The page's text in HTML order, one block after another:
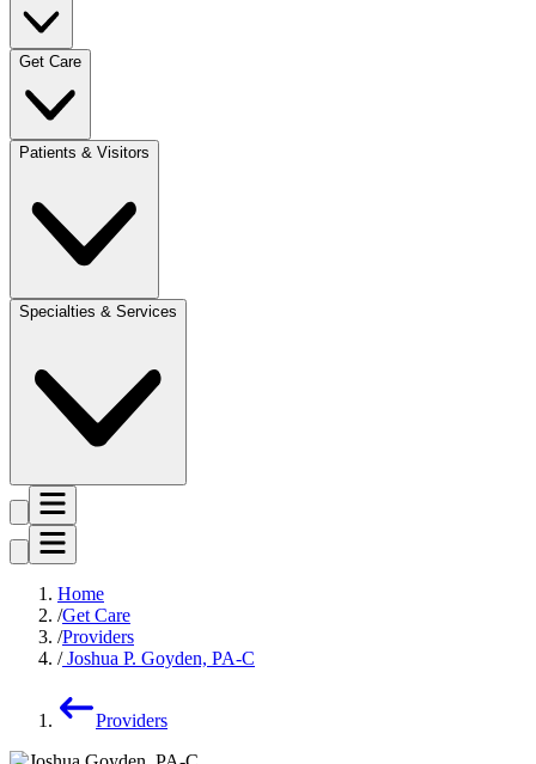
Get Care
Patients & Visitors
Specialties & Services
Home
Get Care
Providers
Joshua P. Goyden, PA-C
Providers